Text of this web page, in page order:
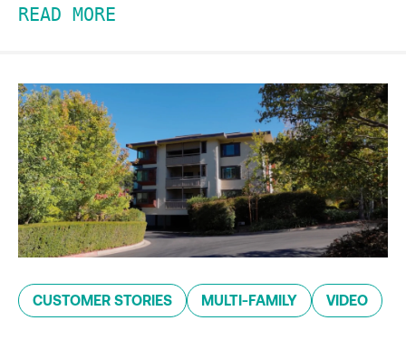
READ MORE
CUSTOMER STORIES MULTI-FAMILY VIDEO